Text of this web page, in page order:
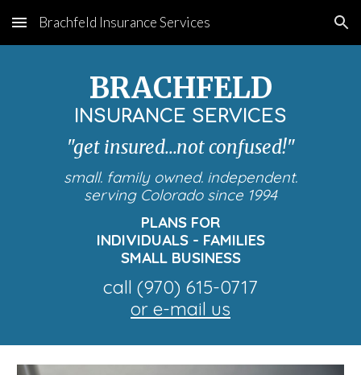
Skip to main content Skip to navigation
Brachfeld Insurance Services
BRACHFELD
INSURANCE SERVICES
"get insured...not confused!"
small. family owned. independent.
serving Colorado since 1994
PLANS FOR
INDIVIDUALS - FAMILIES
SMALL BUSINESS
call (970) 615-0717
or e-mail us